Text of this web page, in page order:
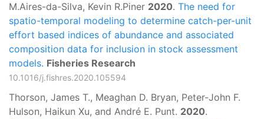
M.Aires-da-Silva, Kevin R.Piner 2020. The need for
spatio-temporal modeling to determine catch-per-unit
effort based indices of abundance and associated
composition data for inclusion in stock assessment
models. Fisheries Research
10.1016/j.fishres.2020.105594
Thorson, James T., Meaghan D. Bryan, Peter-John F.
Hulson, Haikun Xu, and André E. Punt. 2020.